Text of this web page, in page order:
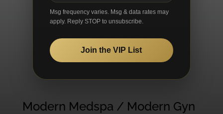
Msg frequency varies. Msg & data rates may
apply. Reply STOP to unsubscribe.
Join the VIP List
Modern Medspa / Modern Gyn